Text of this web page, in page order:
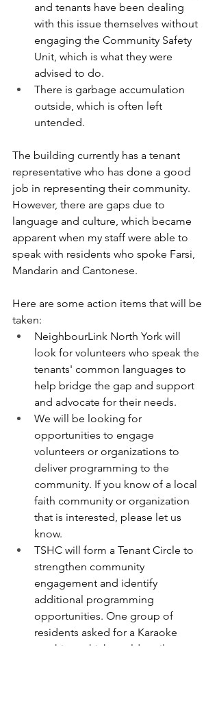
and tenants have been dealing
with this issue themselves without
engaging the Community Safety
Unit, which is what they were
advised to do.
There is garbage accumulation
outside, which is often left
untended.
The building currently has a tenant
representative who has done a good
job in representing their community.
However, there are gaps due to
language and culture, which became
apparent when my staff were able to
speak with residents who spoke Farsi,
Mandarin and Cantonese.
Here are some action items that will be
taken:
NeighbourLink North York will
look for volunteers who speak the
tenants' common languages to
help bridge the gap and support
and advocate for their needs.
We will be looking for
opportunities to engage
volunteers or organizations to
deliver programming to the
community. If you know of a local
faith community or organization
that is interested, please let us
know.
TSHC will form a Tenant Circle to
strengthen community
engagement and identify
additional programming
opportunities. One group of
residents asked for a Karaoke
machine, which could easily